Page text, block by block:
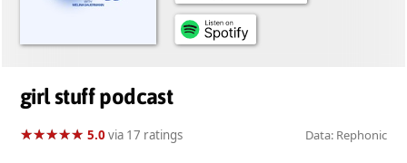
girl stuff podcast
★★★★★
★★★★★ 5.0via 17 ratings Data: Rephonic